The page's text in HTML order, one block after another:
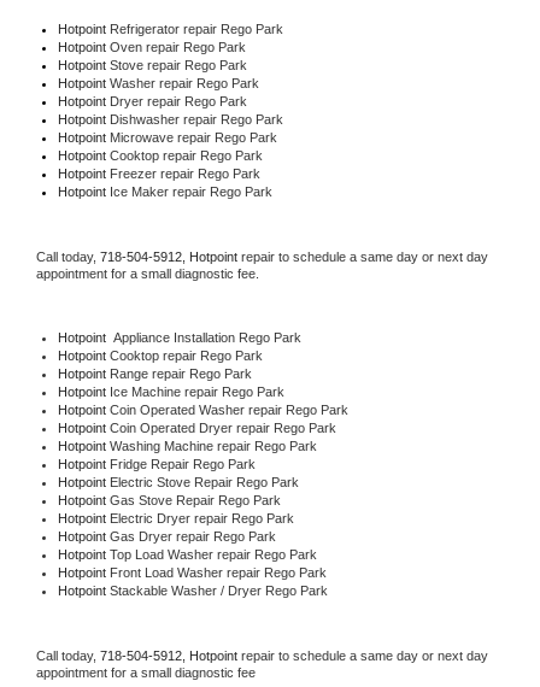
Hotpoint Refrigerator repair Rego Park
Hotpoint Oven repair Rego Park
Hotpoint Stove repair Rego Park
Hotpoint Washer repair Rego Park
Hotpoint Dryer repair Rego Park
Hotpoint Dishwasher repair Rego Park
Hotpoint Microwave repair Rego Park
Hotpoint Cooktop repair Rego Park
Hotpoint Freezer repair Rego Park
Hotpoint Ice Maker repair Rego Park
Call today, 718-504-5912, Hotpoint repair to schedule a same day or next day
appointment for a small diagnostic fee.
Hotpoint Appliance Installation Rego Park
Hotpoint Cooktop repair Rego Park
Hotpoint Range repair Rego Park
Hotpoint Ice Machine repair Rego Park
Hotpoint Coin Operated Washer repair Rego Park
Hotpoint Coin Operated Dryer repair Rego Park
Hotpoint Washing Machine repair Rego Park
Hotpoint Fridge Repair Rego Park
Hotpoint Electric Stove Repair Rego Park
Hotpoint Gas Stove Repair Rego Park
Hotpoint Electric Dryer repair Rego Park
Hotpoint Gas Dryer repair Rego Park
Hotpoint Top Load Washer repair Rego Park
Hotpoint Front Load Washer repair Rego Park
Hotpoint Stackable Washer / Dryer Rego Park
Call today, 718-504-5912, Hotpoint repair to schedule a same day or next day
appointment for a small diagnostic fee